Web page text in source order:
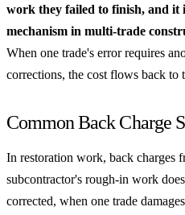
work they failed to finish, and it
mechanism in multi-trade
When one trade's error requires
corrections, the cost flows back to
Common Back Charge
In restoration work, back charges
subcontractor's rough-in work
corrected, when one trade